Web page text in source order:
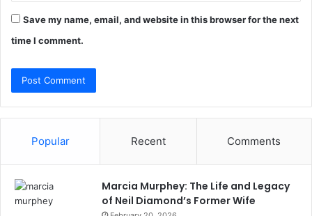
Save my name, email, and website in this browser for the next
time I comment.
Popular Recent Comments
Marcia Murphey: The Life and Legacy
of Neil Diamond’s Former Wife